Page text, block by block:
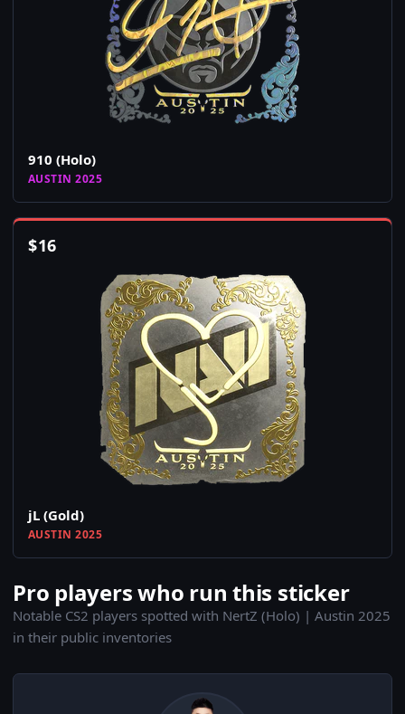
910 (Holo)
AUSTIN 2025
$16
jL (Gold)
AUSTIN 2025
Pro players who run this sticker
Notable CS2 players spotted with NertZ (Holo) | Austin 2025
in their public inventories